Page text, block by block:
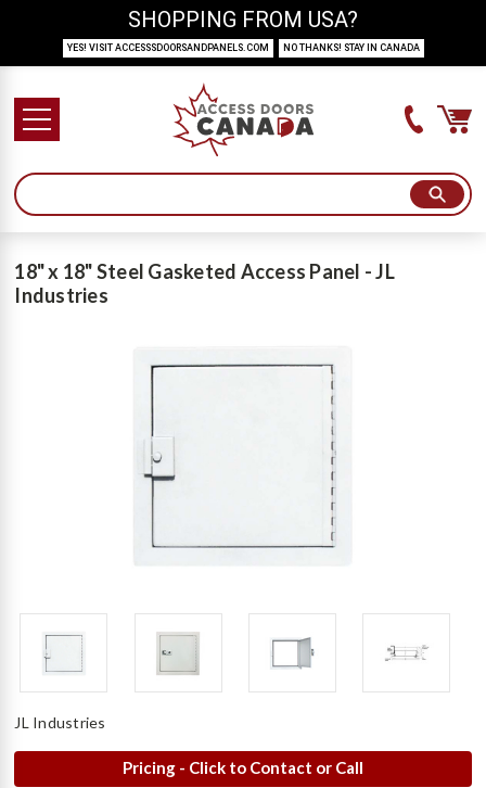
18" x 18" Steel Gasketed Access Panel - JL
Industries
JL Industries
Pricing - Click to Contact or Call
SHOPPING FROM USA?
YES! VISIT ACCESSSDOORSANDPANELS.COM NO THANKS! STAY IN CANADA